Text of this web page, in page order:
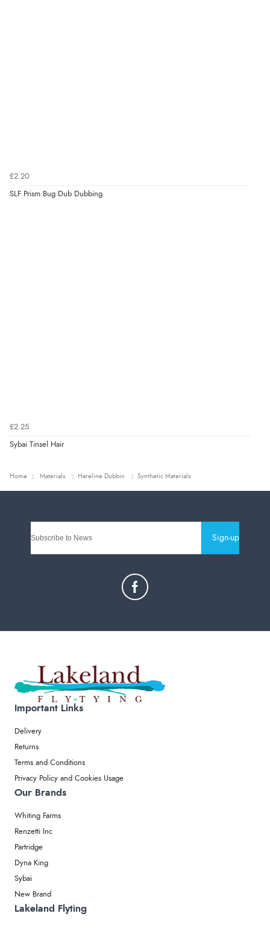
£2.20
SLF Prism Bug Dub Dubbing
£2.25
Sybai Tinsel Hair
Home Materials Hareline Dubbin Synthetic Materials
Sign-up
Important Links
Delivery
Returns
Terms and Conditions
Privacy Policy and Cookies Usage
Our Brands
Whiting Farms
Renzetti Inc
Partridge
Dyna King
Sybai
New Brand
Lakeland Flyting